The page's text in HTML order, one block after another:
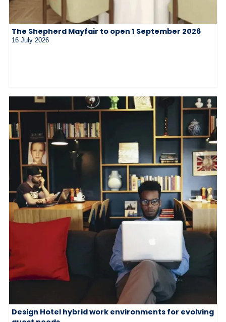
The Shepherd Mayfair to open 1 September 2026
16 July 2026
Design Hotel hybrid work environments for evolving